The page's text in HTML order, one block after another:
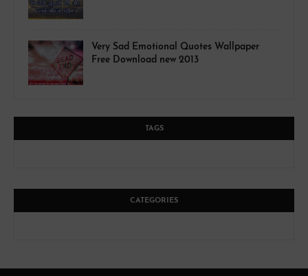
Very Sad Emotional Quotes Wallpaper
Free Download new 2013
TAGS
CATEGORIES